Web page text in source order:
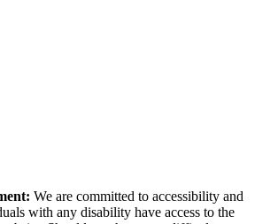
We are committed to accessibility and
with any disability have access to the